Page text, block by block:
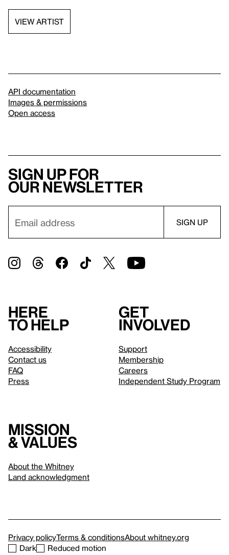
VIEW ARTIST
API documentation
Images & permissions
Open access
Sign up for
our newsletter
Here
to help
Accessibility
Contact us
FAQ
Press
Get
involved
Support
Membership
Careers
Independent Study Program
Mission
& values
About the Whitney
Land acknowledgment
Privacy policyTerms & conditionsAbout whitney.org
Dark
Reduced motion